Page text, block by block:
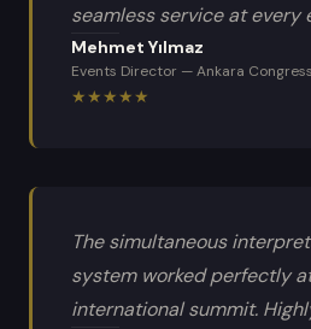
seamless service at every
Mehmet Yılmaz
Events Director —Ankara
★★★★★
The simultaneous
system worked perfectly
international summit.